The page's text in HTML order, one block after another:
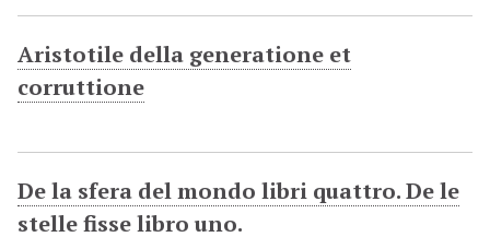
Aristotile della generatione et
corruttione
De la sfera del mondo libri quattro. De le
stelle fisse libro uno.